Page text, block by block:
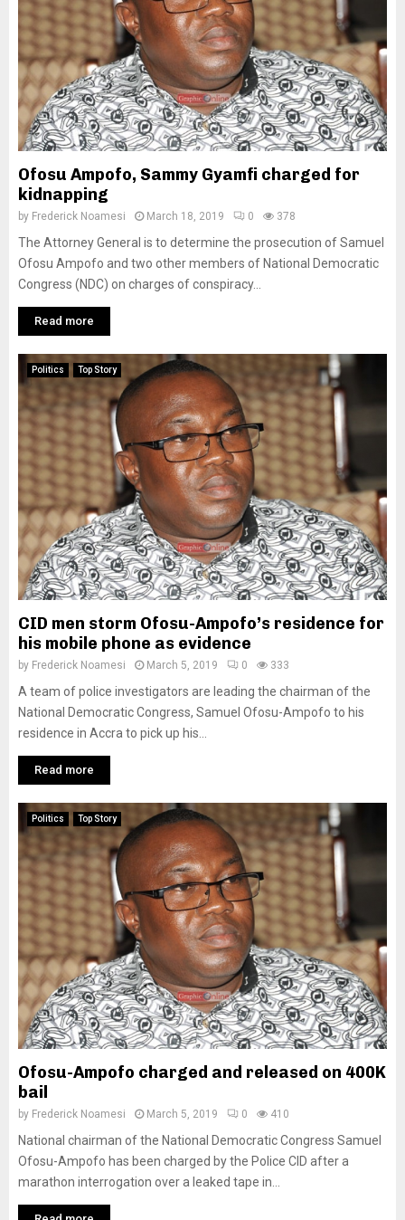
Ofosu Ampofo, Sammy Gyamfi charged for
kidnapping
by Frederick Noamesi March 18, 2019 0 378
The Attorney General is to determine the prosecution of Samuel
Ofosu Ampofo and two other members of National Democratic
Congress (NDC) on charges of conspiracy...
Read more
Politics Top Story
CID men storm Ofosu-Ampofo’s residence for
his mobile phone as evidence
by Frederick Noamesi March 5, 2019 0 333
A team of police investigators are leading the chairman of the
National Democratic Congress, Samuel Ofosu-Ampofo to his
residence in Accra to pick up his...
Read more
Politics Top Story
Ofosu-Ampofo charged and released on 400K
bail
by Frederick Noamesi March 5, 2019 0 410
National chairman of the National Democratic Congress Samuel
Ofosu-Ampofo has been charged by the Police CID after a
marathon interrogation over a leaked tape in...